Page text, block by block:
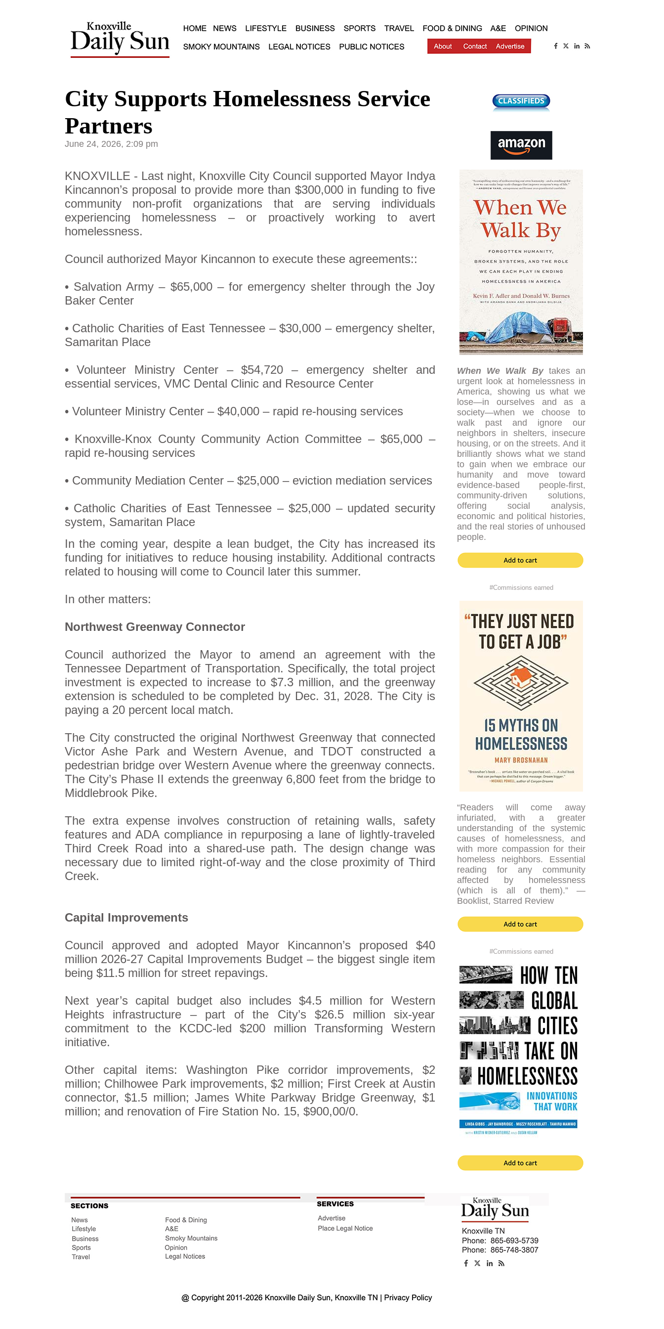
City Supports Homelessness Service
Partners
June 24, 2026, 2:09 pm
When We Walk Bytakes an
urgent look at homelessness in
America, showing us what we
lose—in ourselves and as a
society—when we choose to
walk past and ignore our
neighbors in shelters, insecure
housing, or on the streets. And it
brilliantly shows what we stand
to gain when we embrace our
humanity and move toward
evidence-based people-first,
community-driven solutions,
offering social analysis,
economic and political histories,
and the real stories of unhoused
people.
#Commissions earned
“Readers will come away
infuriated, with a greater
understanding of the systemic
causes of homelessness, and
with more compassion for their
homeless neighbors. Essential
reading for any community
affected by homelessness
(which is all of them).” —
Booklist, Starred Review
#Commissions earned
KNOXVILLE - Last night, Knoxville City Council supported Mayor Indya
Kincannon’s proposal to provide more than $300,000 in funding to five
community non-profit organizations that are serving individuals
experiencing homelessness – or proactively working to avert
homelessness.
Council authorized Mayor Kincannon to execute these agreements::
• Salvation Army – $65,000 – for emergency shelter through the Joy
Baker Center
• Catholic Charities of East Tennessee – $30,000 – emergency shelter,
Samaritan Place
• Volunteer Ministry Center – $54,720 – emergency shelter and
essential services, VMC Dental Clinic and Resource Center
• Volunteer Ministry Center – $40,000 – rapid re-housing services
• Knoxville-Knox County Community Action Committee – $65,000 –
rapid re-housing services
• Community Mediation Center – $25,000 – eviction mediation services
• Catholic Charities of East Tennessee – $25,000 – updated security
system, Samaritan Place
In the coming year, despite a lean budget, the City has increased its
funding for initiatives to reduce housing instability. Additional contracts
related to housing will come to Council later this summer.
In other matters:
Northwest Greenway Connector
Council authorized the Mayor to amend an agreement with the
Tennessee Department of Transportation. Specifically, the total project
investment is expected to increase to $7.3 million, and the greenway
extension is scheduled to be completed by Dec. 31, 2028. The City is
paying a 20 percent local match.
The City constructed the original Northwest Greenway that connected
Victor Ashe Park and Western Avenue, and TDOT constructed a
pedestrian bridge over Western Avenue where the greenway connects.
The City’s Phase II extends the greenway 6,800 feet from the bridge to
Middlebrook Pike.
The extra expense involves construction of retaining walls, safety
features and ADA compliance in repurposing a lane of lightly-traveled
Third Creek Road into a shared-use path. The design change was
necessary due to limited right-of-way and the close proximity of Third
Creek.
Capital Improvements
Council approved and adopted Mayor Kincannon’s proposed $40
million 2026-27 Capital Improvements Budget – the biggest single item
being $11.5 million for street repavings.
Next year’s capital budget also includes $4.5 million for Western
Heights infrastructure – part of the City’s $26.5 million six-year
commitment to the KCDC-led $200 million Transforming Western
initiative.
Other capital items: Washington Pike corridor improvements, $2
million; Chilhowee Park improvements, $2 million; First Creek at Austin
connector, $1.5 million; James White Parkway Bridge Greenway, $1
million; and renovation of Fire Station No. 15, $900,00/0.